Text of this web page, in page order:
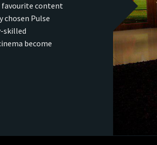
favourite content
Pulse
skilled
become